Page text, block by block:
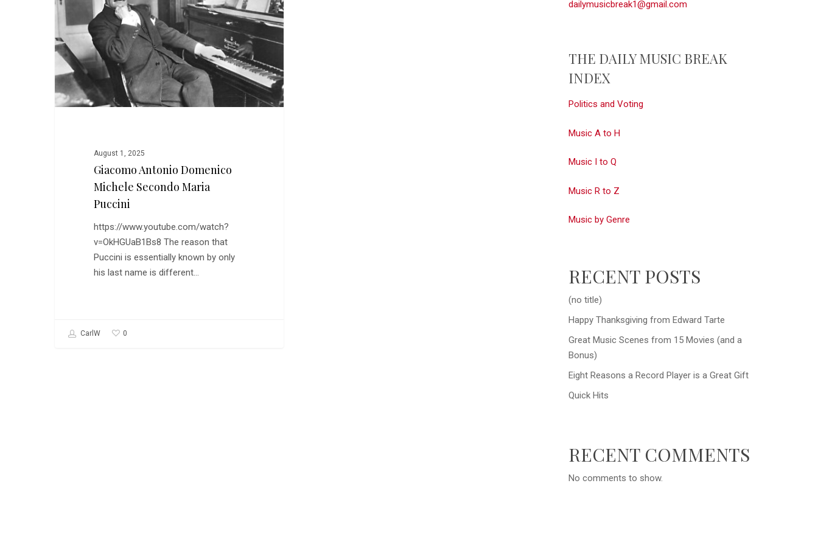
Michele
Secondo
Maria
Puccini
August 1, 2025
Giacomo Antonio Domenico
Michele Secondo Maria
Puccini
https://www.youtube.com/watch?
v=OkHGUaB1Bs8 The reason that
Puccini is essentially known by only
his last name is different…
CarlW 0
dailymusicbreak1@gmail.com
THE DAILY MUSIC BREAK
INDEX
Politics and Voting
Music A to H
Music I to Q
Music R to Z
Music by Genre
RECENT POSTS
(no title)
Happy Thanksgiving from Edward Tarte
Great Music Scenes from 15 Movies (and a
Bonus)
Eight Reasons a Record Player is a Great Gift
Quick Hits
RECENT COMMENTS
No comments to show.